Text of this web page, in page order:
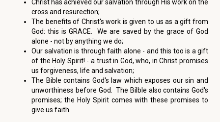
Christ has achieved our salvation through His work on the
cross and resurection;
The benefits of Christ's work is given to us as a gift from
God: this is GRACE. We are saved by the grace of God
alone - not by anything we do;
Our salvation is through faith alone - and this too is a gift
of the Holy Spirit! - a trust in God, who, in Christ promises
us forgiveness, life and salvation;
The Bible contains God's law which exposes our sin and
unworthiness before God. The Bilble also contains God's
promises; the Holy Spirit comes with these promises to
give us faith.